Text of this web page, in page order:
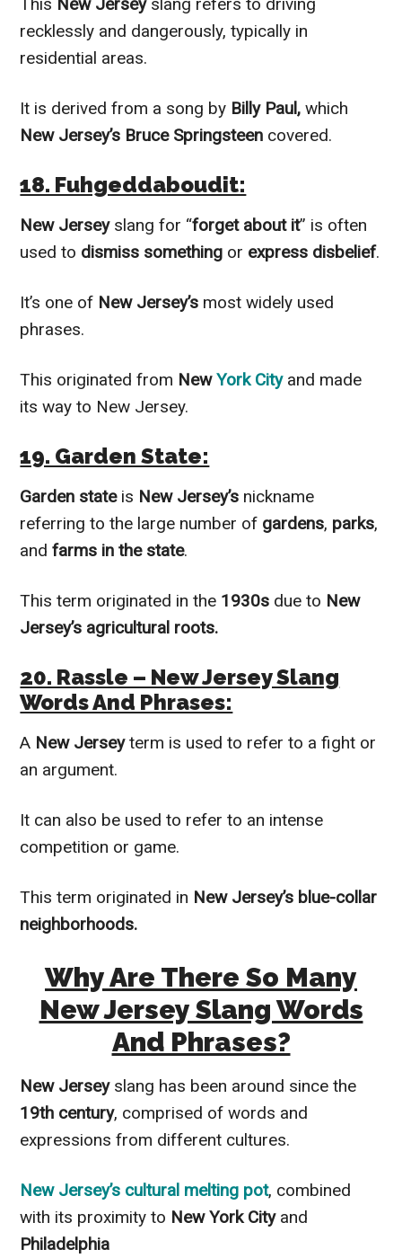
recklessly and dangerously, typically in
residential areas.
It is derived from a song by Billy Paul, which
New Jersey’s Bruce Springsteen covered.
18. Fuhgeddaboudit:
New Jerseyslang for “forget about it” is often
used to dismiss something or express disbelief.
It’s one of New Jersey’s most widely used
phrases.
This originated from NewYork City and made
its way to New Jersey.
19. Garden State:
Garden stateis New Jersey’s nickname
referring to the large number of gardens, parks,
andfarms in the state.
This term originated in the 1930s due to New
Jersey’s agricultural roots.
20. Rassle – New Jersey Slang
Words And Phrases:
A New Jerseyterm is used to refer to a fight or
an argument.
It can also be used to refer to an intense
competition or game.
This term originated in New Jersey’s blue-collar
neighborhoods.
Why Are There So Many
New Jersey Slang Words
And Phrases?
New Jerseyslang has been around since the
19th century, comprised of words and
expressions from different cultures.
New Jersey’s cultural melting pot, combined
with its proximity to New York Cityand
Philadelphia